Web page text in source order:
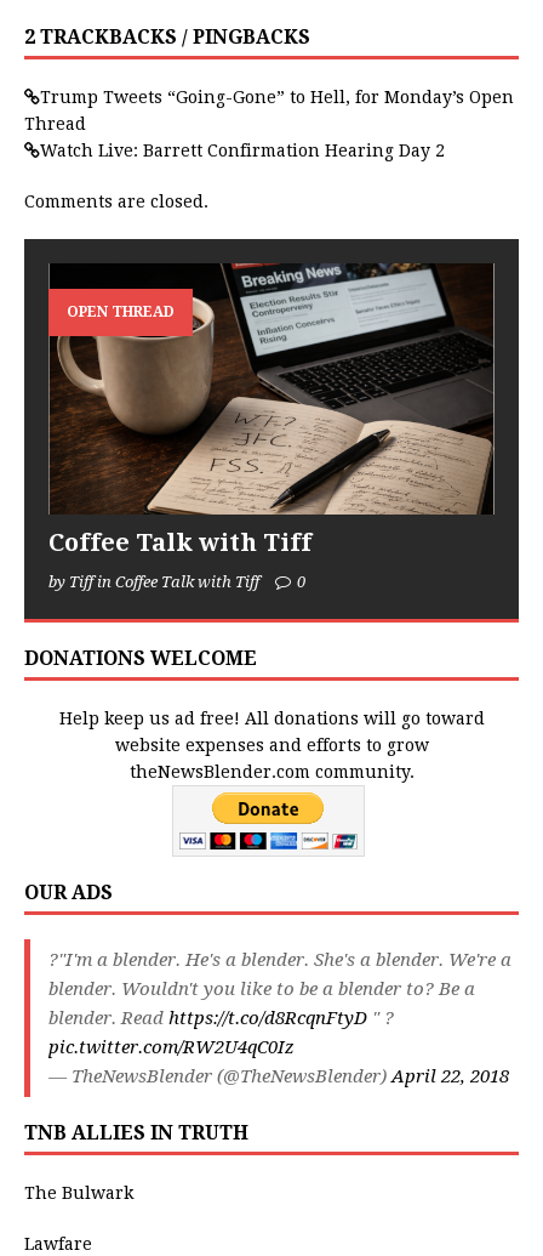
2 TRACKBACKS / PINGBACKS
Trump Tweets “Going-Gone” to Hell, for Monday’s Open
Thread
Watch Live: Barrett Confirmation Hearing Day 2
Comments are closed.
OPEN THREAD
Coffee Talk with Tiff
by Tiff in Coffee Talk with Tiff 0
DONATIONS WELCOME
Help keep us ad free! All donations will go toward
website expenses and efforts to grow
theNewsBlender.com community.
OUR ADS
?"I'm a blender. He's a blender. She's a blender. We're a
blender. Wouldn't you like to be a blender to? Be a
blender. Read https://t.co/d8RcqnFtyD " ?
pic.twitter.com/RW2U4qC0Iz
— TheNewsBlender (@TheNewsBlender)April 22, 2018
TNB ALLIES IN TRUTH
The Bulwark
Lawfare